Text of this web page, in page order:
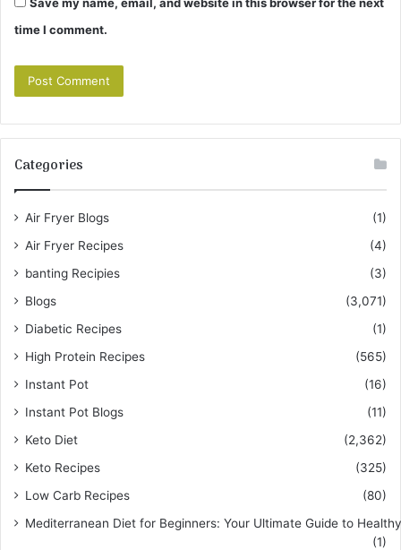
time I comment.
Categories
Air Fryer Blogs
(1)
Air Fryer Recipes
(4)
banting Recipies
(3)
Blogs
(3,071)
Diabetic Recipes
(1)
High Protein Recipes
(565)
Instant Pot
(16)
Instant Pot Blogs
(11)
Keto Diet
(2,362)
Keto Recipes
(325)
Low Carb Recipes
(80)
Mediterranean Diet for Beginners: Your Ultimate Guide to
(1)